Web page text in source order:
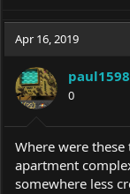
c
o
n
s
:
Apr 16, 2019
0
Where were
apartment
somewhere less